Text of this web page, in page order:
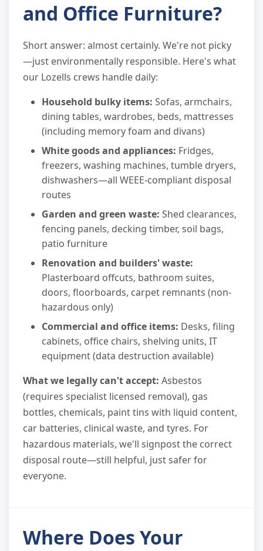
and Office Furniture?
Short answer: almost certainly. We're not picky
—just environmentally responsible. Here's what
our Lozells crews handle daily:
Household bulky items: Sofas, armchairs,
dining tables, wardrobes, beds, mattresses
(including memory foam and divans)
White goods and appliances: Fridges,
freezers, washing machines, tumble dryers,
dishwashers—all WEEE-compliant disposal
routes
Garden and green waste: Shed clearances,
fencing panels, decking timber, soil bags,
patio furniture
Renovation and builders' waste:
Plasterboard offcuts, bathroom suites,
doors, floorboards, carpet remnants (non-
hazardous only)
Commercial and office items: Desks, filing
cabinets, office chairs, shelving units, IT
equipment (data destruction available)
What we legally can't accept: Asbestos
(requires specialist licensed removal), gas
bottles, chemicals, paint tins with liquid content,
car batteries, clinical waste, and tyres. For
hazardous materials, we'll signpost the correct
disposal route—still helpful, just safer for
everyone.
Where Does Your